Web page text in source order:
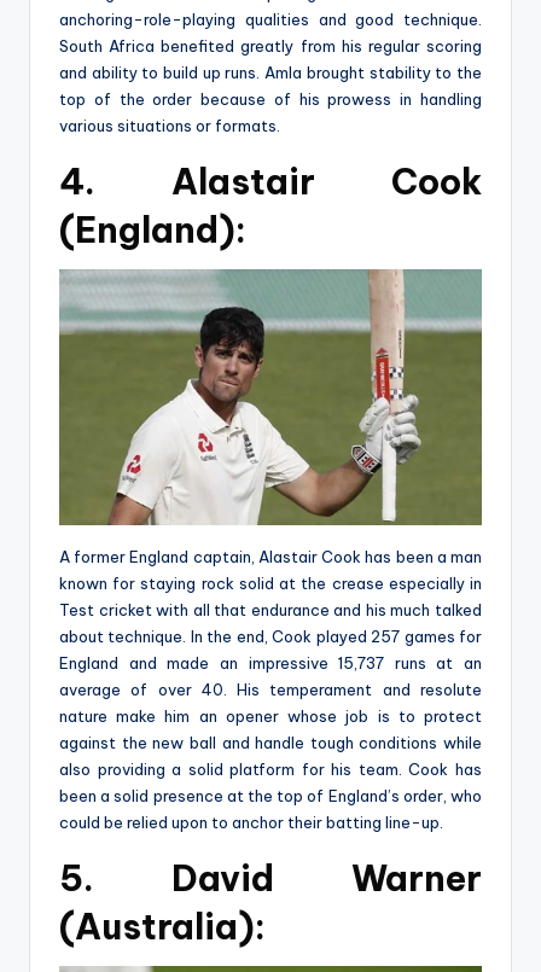
anchoring-role-playing qualities and good technique.
South Africa benefited greatly from his regular scoring
and ability to build up runs. Amla brought stability to the
top of the order because of his prowess in handling
various situations or formats.
4. Alastair Cook
(England):
A former England captain, Alastair Cook has been a man
known for staying rock solid at the crease especially in
Test cricket with all that endurance and his much talked
about technique. In the end, Cook played 257 games for
England and made an impressive 15,737 runs at an
average of over 40. His temperament and resolute
nature make him an opener whose job is to protect
against the new ball and handle tough conditions while
also providing a solid platform for his team. Cook has
been a solid presence at the top of England’s order, who
could be relied upon to anchor their batting line-up.
5. David Warner
(Australia):